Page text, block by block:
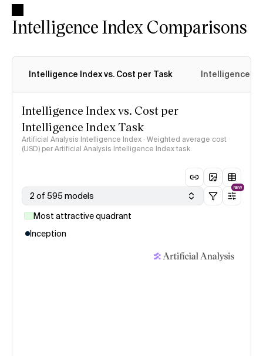
Intelligence Index Comparisons
Intelligence Index vs. Cost per Task Intelligence
Intelligence Index vs. Cost per
Intelligence Index Task
Artificial Analysis Intelligence Index · Weighted average cost
(USD) per Artificial Analysis Intelligence Index task
2 of 595 models
NEW
Most attractive quadrant
Inception